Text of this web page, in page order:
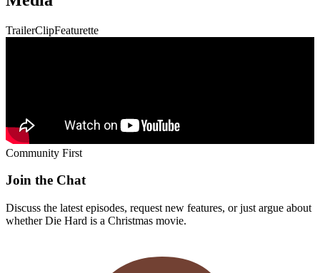
TrailerClipFeaturette
Community First
Join the Chat
Discuss the latest episodes, request new features, or just argue about
whetherDie Hard is a Christmas movie.